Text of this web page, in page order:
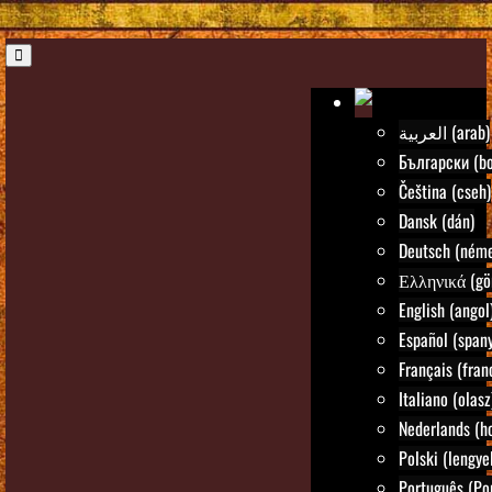
العربية (arab)
Български
Čeština (cseh)
Dansk (dán)
Deutsch
Ελληνικά
English
Español
Français
Italiano
Nederlands
Polski